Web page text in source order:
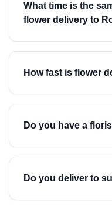
What time is the
flower delivery to
How fast is flower
Do you have a
Do you deliver to